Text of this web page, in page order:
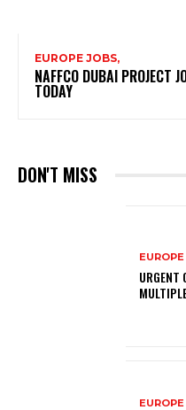
EUROPE JOBS,
NAFFCO DUBAI PROJECT
TODAY
DON'T MISS